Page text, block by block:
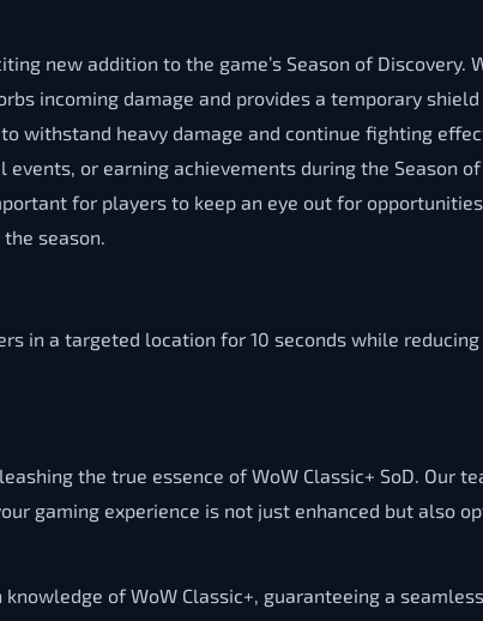
new addition to the game’s Season of
incoming damage and provides a temporary
withstand heavy damage and continue fighting
or earning achievements during the Season
for players to keep an eye out for
season.
in a targeted location for 10 seconds while
the true essence of WoW Classic+ SoD. Our
gaming experience is not just enhanced but also
of WoW Classic+, guaranteeing a